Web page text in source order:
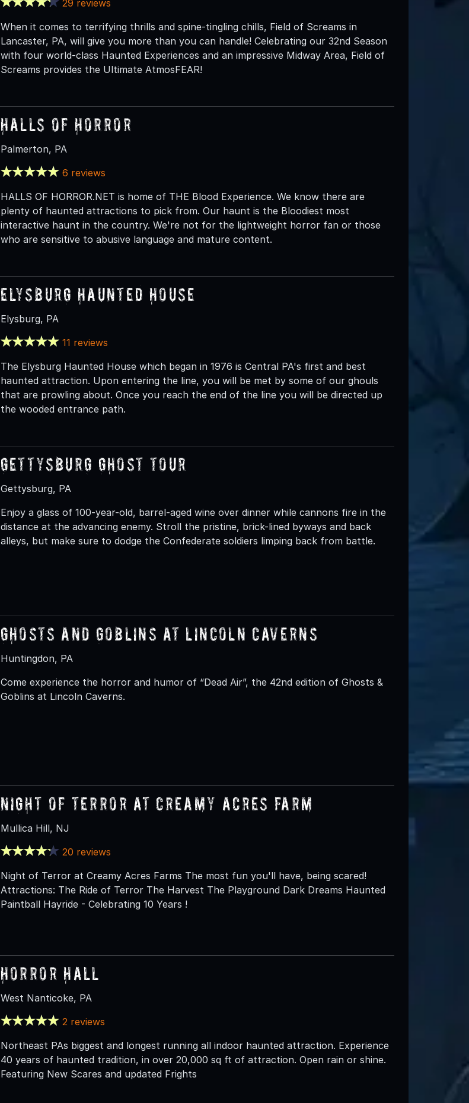
29 reviews
When it comes to terrifying thrills and spine-tingling chills, Field of Screams in
Lancaster, PA, will give you more than you can handle! Celebrating our 32nd Season
with four world-class Haunted Experiences and an impressive Midway Area, Field of
Screams provides the Ultimate AtmosFEAR!
Halls of Horror
Palmerton, PA
6 reviews
HALLS OF HORROR.NET is home of THE Blood Experience. We know there are
plenty of haunted attractions to pick from. Our haunt is the Bloodiest most
interactive haunt in the country. We're not for the lightweight horror fan or those
who are sensitive to abusive language and mature content.
Elysburg Haunted House
Elysburg, PA
11 reviews
The Elysburg Haunted House which began in 1976 is Central PA's first and best
haunted attraction. Upon entering the line, you will be met by some of our ghouls
that are prowling about. Once you reach the end of the line you will be directed up
the wooded entrance path.
Gettysburg Ghost Tour
Gettysburg, PA
Enjoy a glass of 100-year-old, barrel-aged wine over dinner while cannons fire in the
distance at the advancing enemy. Stroll the pristine, brick-lined byways and back
alleys, but make sure to dodge the Confederate soldiers limping back from battle.
Ghosts and Goblins at Lincoln Caverns
Huntingdon, PA
Come experience the horror and humor of “Dead Air”, the 42nd edition of Ghosts &
Goblins at Lincoln Caverns.
NIGHT OF TERROR at Creamy Acres Farm
Mullica Hill, NJ
20 reviews
Night of Terror at Creamy Acres Farms The most fun you'll have, being scared!
Attractions: The Ride of Terror The Harvest The Playground Dark Dreams Haunted
Paintball Hayride - Celebrating 10 Years !
Horror Hall
West Nanticoke, PA
2 reviews
Northeast PAs biggest and longest running all indoor haunted attraction. Experience
40 years of haunted tradition, in over 20,000 sq ft of attraction. Open rain or shine.
Featuring New Scares and updated Frights